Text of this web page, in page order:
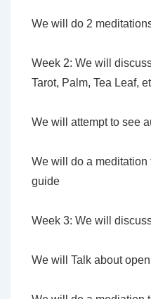
We will do 2
Week 2: We will
Tarot, Palm, Tea Leaf,
We will attempt to see
We will do a
guide
Week 3: We will
We will Talk about